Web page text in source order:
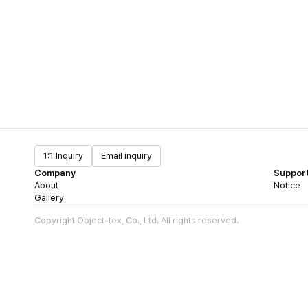
1:1 Inquiry
Email inquiry
Company
About
Gallery
Notice
Copyright Object-tex, Co., Ltd. All rights reserved.